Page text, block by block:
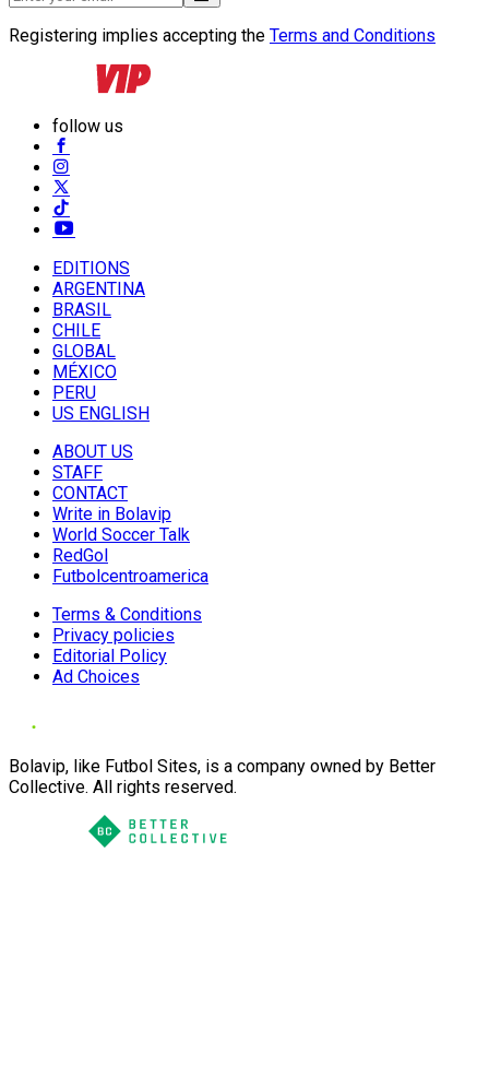
Registering implies accepting the Terms and Conditions
follow us
EDITIONS
ARGENTINA
BRASIL
CHILE
GLOBAL
MÉXICO
PERU
US ENGLISH
ABOUT US
STAFF
CONTACT
Write in Bolavip
World Soccer Talk
RedGol
Futbolcentroamerica
Terms & Conditions
Privacy policies
Editorial Policy
Ad Choices
Bolavip, like Futbol Sites, is a company owned by Better
Collective. All rights reserved.